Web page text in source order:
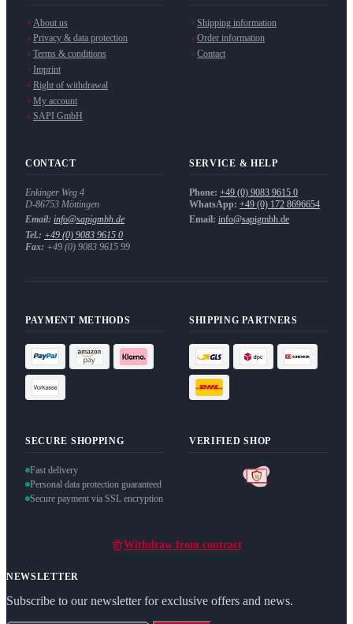
About us
Privacy & data protection
Terms & conditions
Imprint
Right of withdrawal
My account
SAPI GmbH
Shipping information
Order information
Contact
CONTACT
Enkinger Weg 4
D-86753 Möttingen
Email: info@sapigmbh.de
Tel.: +49 (0) 9083 9615 0
Fax: +49 (0) 9083 9615 99
SERVICE & HELP
Phone: +49 (0) 9083 9615 0
WhatsApp: +49 (0) 172 8696654
Email: info@sapigmbh.de
PAYMENT METHODS SHIPPING PARTNERS
SECURE SHOPPING
Fast delivery
Personal data protection guaranteed
Secure payment via SSL encryption
VERIFIED SHOP
Withdraw from contract
NEWSLETTER
Subscribe to our newsletter for exclusive offers and news.